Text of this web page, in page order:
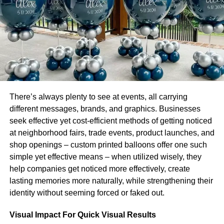
The first phase is as follows:
If the goal is to develop successfulbusiness branding.
Then a set of procedures must be taken in a methodical
order. During the first phase, the organization must focus
on products and services. If this phase is not followed and
completed effectively, it is pointless to hope for success.
imaginatively and attractively madeCustom Cone
Sleeves. It is because any brand is identified by the type
of package boxes it employs for packing. If the quality and
appearance of product packing boxes are not up to
standard. There will be no positive benefits for
consumers, and. The organization’s reputation and
credibility will be jeopardized. Thus, in order to build
corporate branding. It is necessary to work on product
quality and presentation.
Growing Steps:
There’s always plenty to see at events, all carrying
different messages, brands, and graphics. Businesses
seek effective yet cost-efficient methods of getting noticed
at neighborhood fairs, trade events, product launches, and
shop openings – custom printed balloons offer one such
simple yet effective means – when utilized wisely, they
help companies get noticed more effectively, create
lasting memories more naturally, while strengthening their
identity without seeming forced or faked out.
Visual Impact For Quick Visual Results